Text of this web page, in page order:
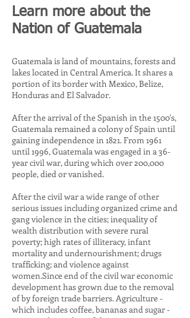
Learn more about the
Nation of Guatemala
Guatemala is land of mountains, forests and
lakes located in Central America. It shares a
portion of its border with Mexico, Belize,
Honduras and El Salvador.
After the arrival of the Spanish in the 1500's,
Guatemala remained a colony of Spain until
gaining independence in 1821. From 1961
until 1996, Guatemala was engaged in a 36-
year civil war, during which over 200,000
people, died or vanished.
After the civil war a wide range of other
serious issues including organized crime and
gang violence in the cities; inequality of
wealth distribution with severe rural
poverty; high rates of illiteracy, infant
mortality and undernourishment; drugs
trafficking; and violence against
women.Since end of the civil war economic
development has grown due to the removal
of by foreign trade barriers. Agriculture -
which includes coffee, bananas and sugar -